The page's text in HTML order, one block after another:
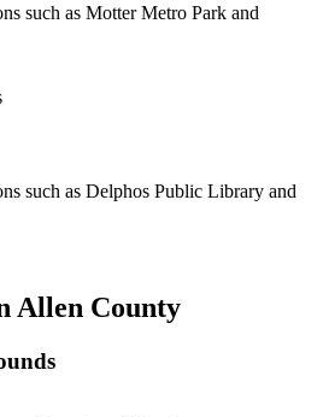
such as Motter Metro Park and
such as Delphos Public Library and
Allen County